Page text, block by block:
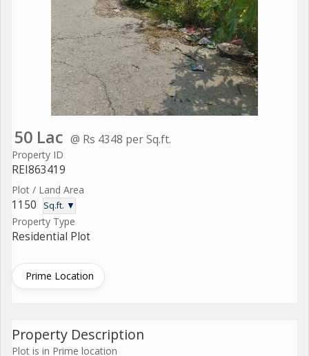
50 Lac @ Rs 4348 per Sq.ft.
Property ID
REI863419
Plot / Land Area
1150 Sq.ft. ▼
Property Type
Residential Plot
Prime Location
Property Description
Plot is in Prime location